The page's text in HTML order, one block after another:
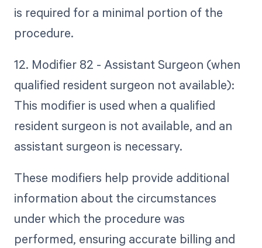
is required for a minimal portion of the
procedure.
12. Modifier 82 - Assistant Surgeon (when
qualified resident surgeon not available):
This modifier is used when a qualified
resident surgeon is not available, and an
assistant surgeon is necessary.
These modifiers help provide additional
information about the circumstances
under which the procedure was
performed, ensuring accurate billing and